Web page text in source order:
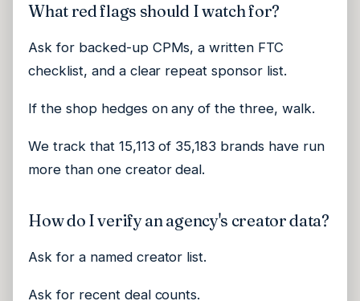
What red flags should I watch for?
Ask for backed-up CPMs, a written FTC
checklist, and a clear repeat sponsor list.
If the shop hedges on any of the three, walk.
We track that 15,113 of 35,183 brands have run
more than one creator deal.
How do I verify an agency's creator data?
Ask for a named creator list.
Ask for recent deal counts.